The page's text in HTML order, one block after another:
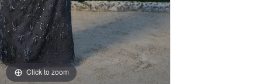
Click to zoom
Click to zoom